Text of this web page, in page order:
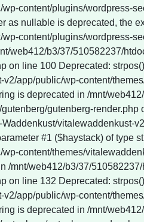
web412/b3/37/510582237/
line 100 Deprecated:
app/public/wp-content/
is deprecated in /mnt/
gutenberg-
vitalewaddenkust-
#1 ($haystack) of type
content/themes/
/mnt/web412/b3/37/
line 132 Deprecated:
app/public/wp-content/
is deprecated in /mnt/